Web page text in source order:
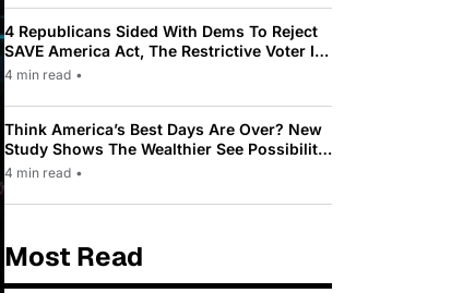
4 Republicans Sided With Dems To Reject
SAVE America Act, The Restrictive Voter ID
Law Pushed By Trump
4 min read •
Think America’s Best Days Are Over? New
Study Shows The Wealthier See Possibility
While Most Americans See Decline
4 min read •
Most Read